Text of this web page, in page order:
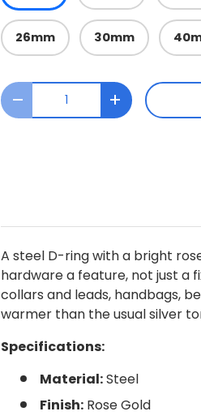
26mm 30mm
Qty
Decrease quantityIncrease
A steel D-ring with a bright
hardware a feature, not just a
collars and leads, handbags,
warmer than the usual silver
Specifications:
Material:Steel
Finish: Rose Gold